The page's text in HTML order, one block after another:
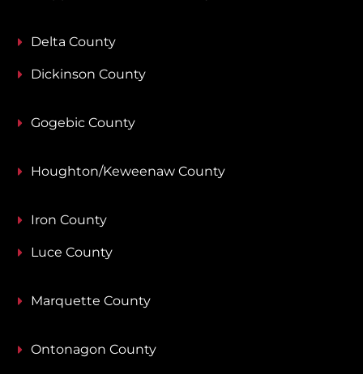
Delta County
Dickinson County
Gogebic County
Houghton/Keweenaw County
Iron County
Luce County
Marquette County
Ontonagon County